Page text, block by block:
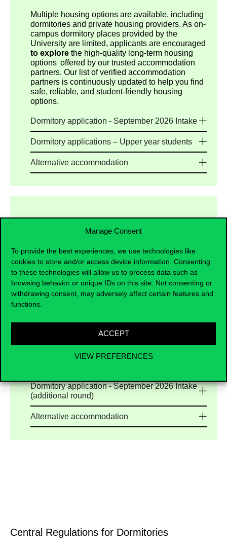
Manage Consent
To provide the best experiences, we use technologies like
cookies to store and/or access device information. Consenting
to these technologies will allow us to process data such as
browsing behavior or unique IDs on this site. Not consenting or
withdrawing consent, may adversely affect certain features and
functions.
ACCEPT
VIEW PREFERENCES
Multiple housing options are available, including
dormitories and private housing providers. As on-
campus dormitory places provided by the
University are limited, applicants are encouraged
to explore the high-quality long-term housing
options offered by our trusted accommodation
partners. Our list of verified accommodation
partners is continuously updated to help you find
safe, reliable, and student-friendly housing
options.
Dormitory application - September 2026 Intake
Dormitory applications – Upper year students
Alternative accommodation
Preparatory Programme Students
Multiple housing options are available, including
dormitories and private housing providers. As on-
campus dormitory places provided by the
University are limited, applicants are encouraged
to explore the high-quality long-term housing
options
safe, reliable, and student-friendly housing
options.
Dormitory application - September 2026 Intake
(additional round)
Alternative accommodation
Central Regulations for Dormitories